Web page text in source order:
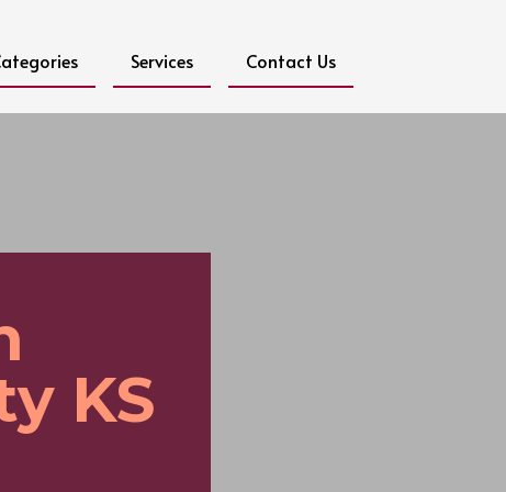
Services Contact Us
KS